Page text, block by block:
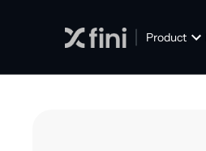
Product